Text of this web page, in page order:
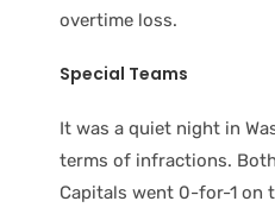
overtime loss.
Special Teams
It was a quiet night in
terms of infractions.
Capitals went 0-for-1 on